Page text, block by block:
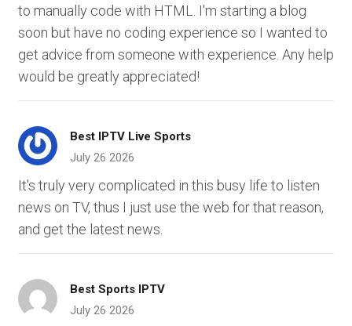
to manually code with HTML. I'm starting a blog
soon but have no coding experience so I wanted to
get advice from someone with experience. Any help
would be greatly appreciated!
Best IPTV Live Sports
July 26 2026
It's truly very complicated in this busy life to listen
news on TV, thus I just use the web for that reason,
and get the latest news.
Best Sports IPTV
July 26 2026